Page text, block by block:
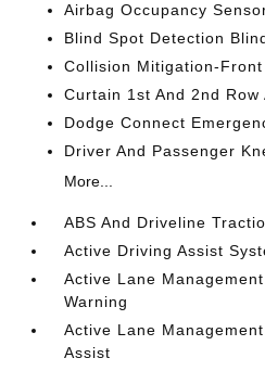
Airbag Occupancy
Blind Spot Detection
Collision Mitigation-Front
Curtain 1st And 2nd Row
Dodge Connect
Driver And Passenger
More...
ABS And Driveline
Active Driving Assist
Active Lane
Warning
Active Lane
Assist